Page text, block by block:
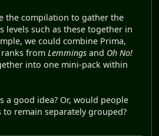
the compilation to gather the
levels such as these together in
we could combine Prima,
ranks from Lemmings and Oh No!
into one mini-pack within
a good idea? Or, would people
remain separately grouped?